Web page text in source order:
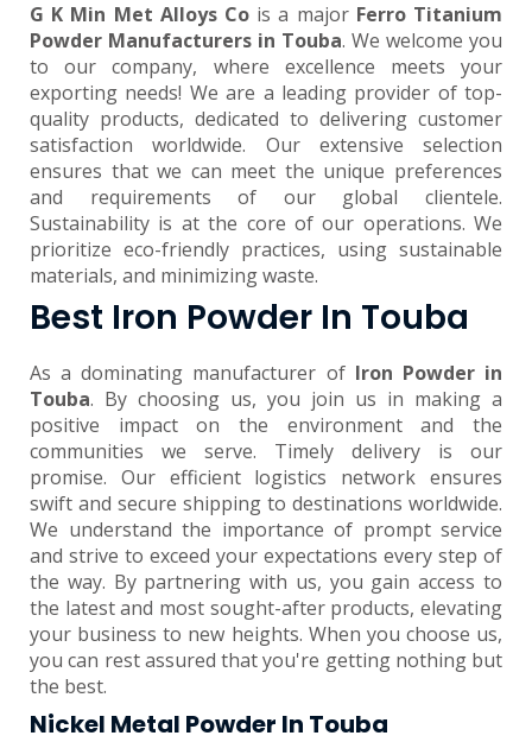
G K Min Met Alloys Co is a major Ferro Titanium
Powder Manufacturers in Touba. We welcome you
to our company, where excellence meets your
exporting needs! We are a leading provider of top-
quality products, dedicated to delivering customer
satisfaction worldwide. Our extensive selection
ensures that we can meet the unique preferences
and requirements of our global clientele.
Sustainability is at the core of our operations. We
prioritize eco-friendly practices, using sustainable
materials, and minimizing waste.
Best Iron Powder In Touba
As a dominating manufacturer ofIron Powder in
Touba. By choosing us, you join us in making a
positive impact on the environment and the
communities we serve. Timely delivery is our
promise. Our efficient logistics network ensures
swift and secure shipping to destinations worldwide.
We understand the importance of prompt service
and strive to exceed your expectations every step of
the way. By partnering with us, you gain access to
the latest and most sought-after products, elevating
your business to new heights. When you choose us,
you can rest assured that you're getting nothing but
the best.
Nickel Metal Powder In Touba